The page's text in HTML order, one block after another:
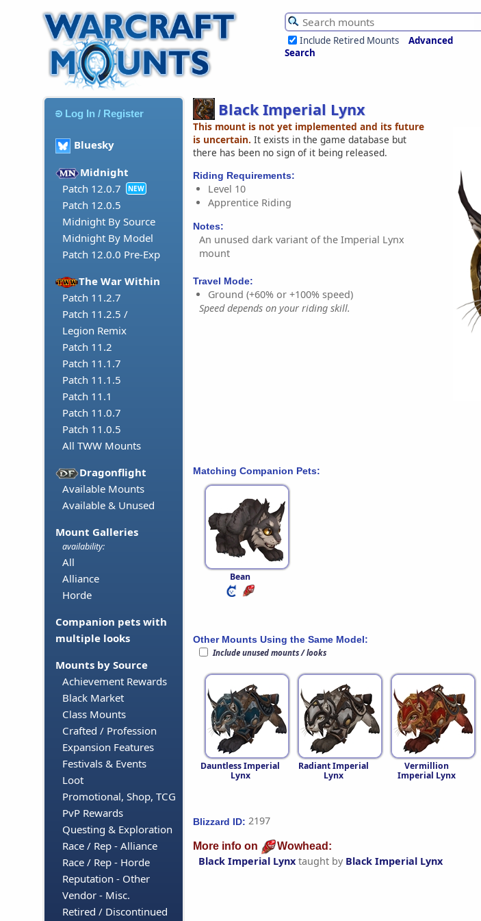
Include Retired Mounts
Advanced
Search
Log In / Register
Bluesky
Midnight
Patch 12.0.7
NEW
Patch 12.0.5
Midnight By Source
Midnight By Model
Patch 12.0.0 Pre-Exp
The War Within
Patch 11.2.7
Patch 11.2.5 /
Legion Remix
Patch 11.2
Patch 11.1.7
Patch 11.1.5
Patch 11.1
Patch 11.0.7
Patch 11.0.5
All TWW Mounts
Dragonflight
Available Mounts
Available & Unused
Mount Galleries
availability:
All
Alliance
Horde
Companion pets with
multiple looks
Mounts by Source
Achievement Rewards
Black Market
Class Mounts
Crafted / Profession
Expansion Features
Festivals & Events
Loot
Promotional, Shop, TCG
PvP Rewards
Questing & Exploration
Race / Rep - Alliance
Race / Rep - Horde
Reputation - Other
Vendor - Misc.
Retired / Discontinued
Black Imperial Lynx
This mount is not yet implemented and its future
is uncertain. It exists in the game database but
there has been no sign of it being released.
Riding Requirements:
Level 10
Apprentice Riding
Notes:
An unused dark variant of the Imperial Lynx
mount
Travel Mode:
Ground (+60% or +100% speed)
Speed depends on your riding skill.
Matching Companion Pets:
Bean
Other Mounts Using the Same Model:
Include unused mounts / looks
Dauntless Imperial
Lynx
Radiant Imperial
Lynx
Vermillion
Imperial Lynx
Blizzard ID: 2197
More info on Wowhead:
Black Imperial Lynx taught by Black Imperial Lynx